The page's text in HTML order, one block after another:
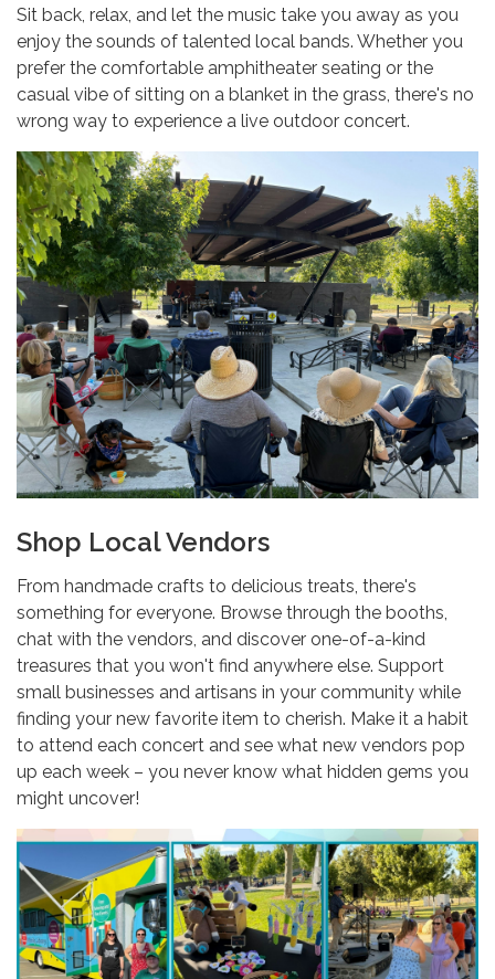
Sit back, relax, and let the music take you away as you
enjoy the sounds of talented local bands. Whether you
prefer the comfortable amphitheater seating or the
casual vibe of sitting on a blanket in the grass, there's no
wrong way to experience a live outdoor concert.
Shop Local Vendors
From handmade crafts to delicious treats, there's
something for everyone. Browse through the booths,
chat with the vendors, and discover one-of-a-kind
treasures that you won't find anywhere else. Support
small businesses and artisans in your community while
finding your new favorite item to cherish. Make it a habit
to attend each concert and see what new vendors pop
up each week – you never know what hidden gems you
might uncover!